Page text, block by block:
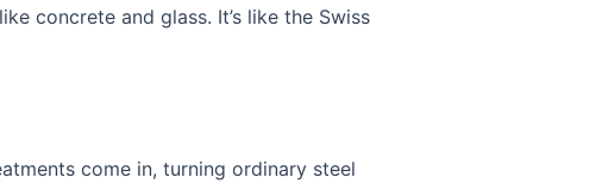
concrete and glass. It’s like the Swiss
come in, turning ordinary steel